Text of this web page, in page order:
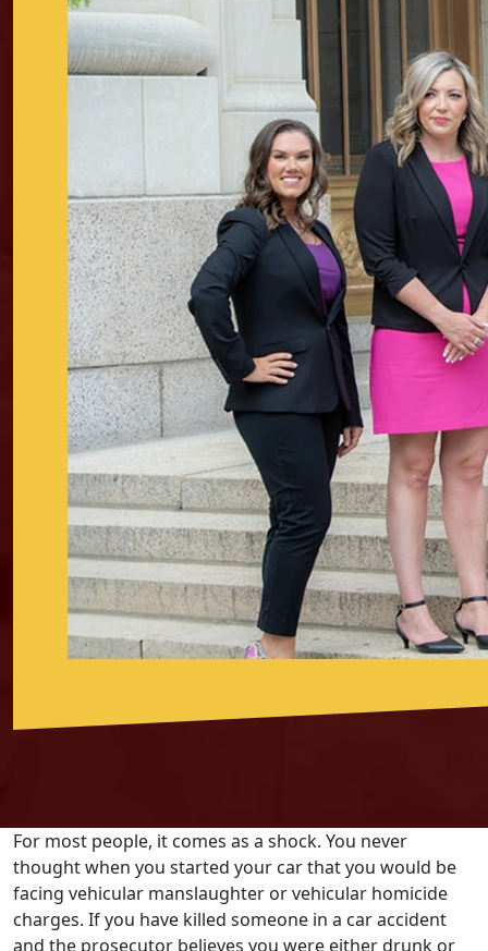
For most people, it comes as a shock. You never
thought when you started your car that you would be
facing vehicular manslaughter or vehicular homicide
charges. If you have killed someone in a car accident
and the prosecutor believes you were either drunk or